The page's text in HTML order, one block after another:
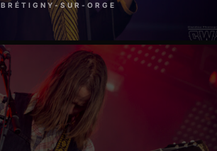
BRÉTIGNY-SUR-ORGE